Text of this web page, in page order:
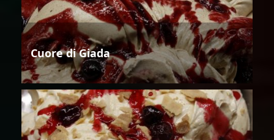
Cuore di Giada